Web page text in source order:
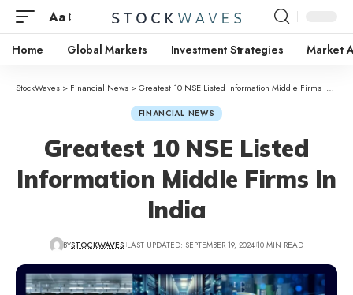
Aa
Home Global Markets Investment Strategies Market
StockWaves > Financial News >Greatest 10 NSE Listed Information Middle Firms In India
FINANCIAL NEWS
Greatest 10 NSE Listed
Information Middle Firms In
India
BYSTOCKWAVES LAST UPDATED: SEPTEMBER 19, 2024 10 MIN READ